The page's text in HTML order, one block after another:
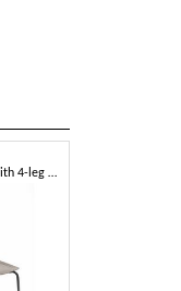
Technopolymer chair with 4-leg metal frame